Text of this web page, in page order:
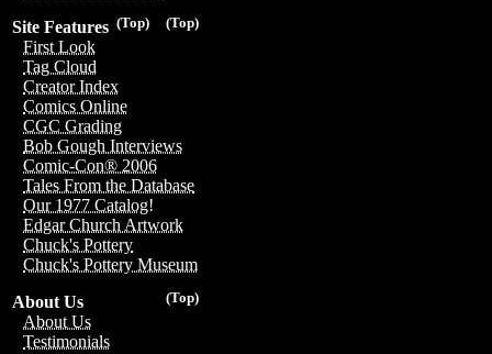
(Top)
(Top)
Site Features
First Look
Tag Cloud
Creator Index
Comics Online
CGC Grading
Bob Gough Interviews
Comic-Con® 2006
Tales From the Database
Our 1977 Catalog!
Edgar Church Artwork
Chuck's Pottery
Chuck's Pottery Museum
(Top)
About Us
About Us
Testimonials